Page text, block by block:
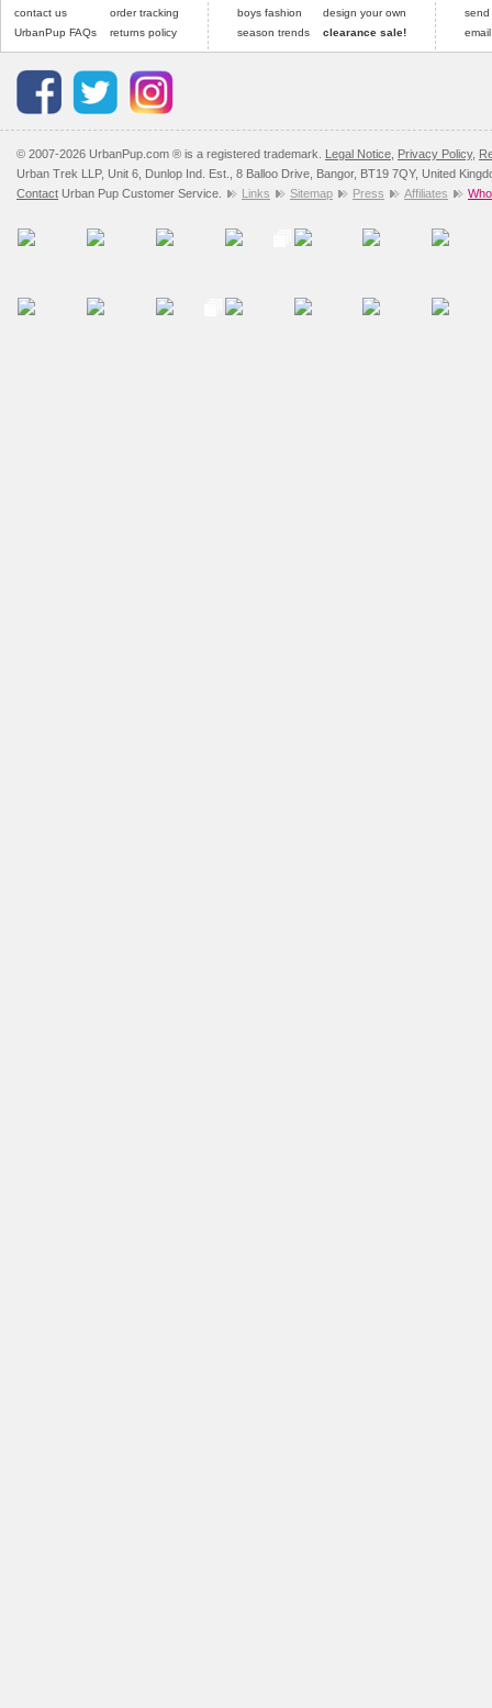
contact us
UrbanPup FAQs
order tracking
returns policy
boys fashion
season trends
design your own
clearance sale!
send
© 2007-2026 UrbanPup.com ® is a registered trademark. Legal Notice Privacy Policy,
Urban Trek LLP, Unit 6, Dunlop Ind. Est., 8 Balloo Drive, Bangor, BT19 7QY, United
Contact Urban Pup Customer Service. Links Sitemap Press Affiliates